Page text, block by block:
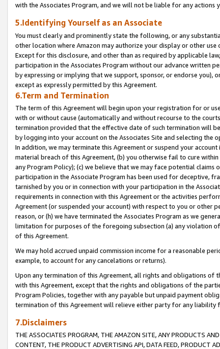
with the Associates Program, and we will not be liable for any actions
5.Identifying Yourself as an Associate
You must clearly and prominently state the following, or any
other location where Amazon may authorize your display or other
Except for this disclosure, and other than as required by applicable
participation in the Associates Program without our advance written
by expressing or implying that we support, sponsor, or endorse you),
except as expressly permitted by this Agreement.
6.Term and Termination
The term of this Agreement will begin upon your registration for or
with or without cause (automatically and without recourse to the
termination provided that the effective date of such termination will
by logging into your account on the Associates Site and selecting the
In addition, we may terminate this Agreement or suspend your
material breach of this Agreement, (b) you otherwise fail to cure
any Program Policy); (c) we believe that we may face potential
participation in the Associate Program has been used for deceptive,
tarnished by you or in connection with your participation in the
requirements in connection with this Agreement or the activities
Agreement (or suspended your account) with respect to you or other
reason, or (h) we have terminated the Associates Program as we
limitation for purposes of the foregoing subsection (a) any violation
of this Agreement.
We may hold accrued unpaid commission income for a reasonable
example, to account for any cancelations or returns).
Upon any termination of this Agreement, all rights and obligations of
with this Agreement, except that the rights and obligations of the
Program Policies, together with any payable but unpaid payment
termination of this Agreement will relieve either party for any liability
7.Disclaimers
THE ASSOCIATES PROGRAM, THE AMAZON SITE, ANY PRODUCTS
CONTENT, THE PRODUCT ADVERTISING API, DATA FEED, PRODUCT